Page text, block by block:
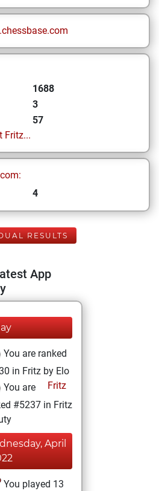
1688
3
57
Fritz...
4
RESULTS
App
You are ranked
in Fritz by Elo
Fritz
You are
#5237 in Fritz
April
You played 13